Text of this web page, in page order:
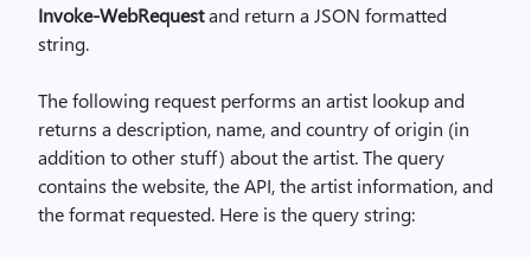
Invoke-WebRequestand return a JSON formatted
string.
The following request performs an artist lookup and
returns a description, name, and country of origin (in
addition to other stuff) about the artist. The query
contains the website, the API, the artist information, and
the format requested. Here is the query string: